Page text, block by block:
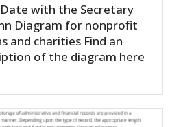
with the Secretary
Diagram for nonprofit
and charities Find an
of the diagram here